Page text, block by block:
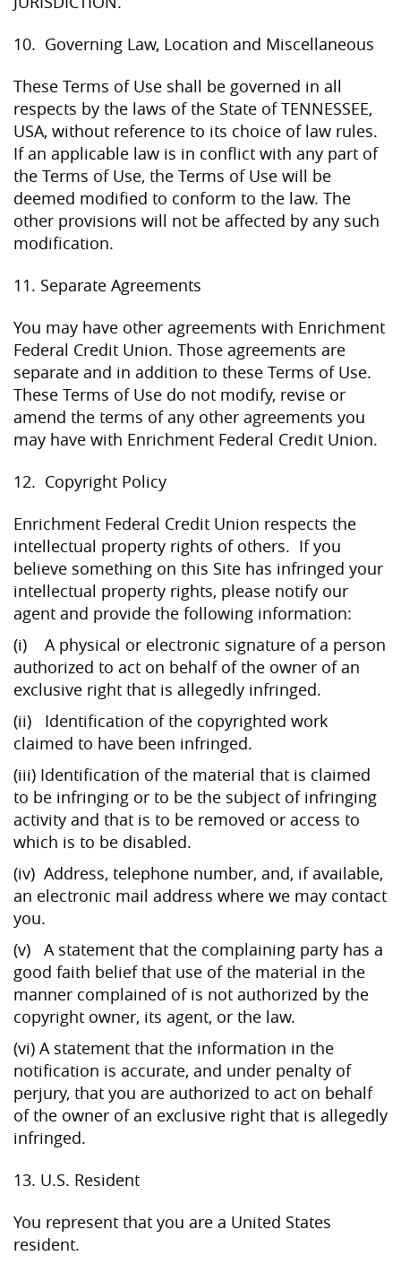
10. Governing Law, Location and Miscellaneous
These Terms of Use shall be governed in all
respects by the laws of the State of TENNESSEE,
USA, without reference to its choice of law rules.
If an applicable law is in conflict with any part of
the Terms of Use, the Terms of Use will be
deemed modified to conform to the law. The
other provisions will not be affected by any such
modification.
11. Separate Agreements
You may have other agreements with Enrichment
Federal Credit Union. Those agreements are
separate and in addition to these Terms of Use.
These Terms of Use do not modify, revise or
amend the terms of any other agreements you
may have with Enrichment Federal Credit Union.
12. Copyright Policy
Enrichment Federal Credit Union respects the
intellectual property rights of others. If you
believe something on this Site has infringed your
intellectual property rights, please notify our
agent and provide the following information:
(i) A physical or electronic signature of a person
authorized to act on behalf of the owner of an
exclusive right that is allegedly infringed.
(ii) Identification of the copyrighted work
claimed to have been infringed.
(iii) Identification of the material that is claimed
to be infringing or to be the subject of infringing
activity and that is to be removed or access to
which is to be disabled.
(iv) Address, telephone number, and, if available,
an electronic mail address where we may contact
you.
(v) A statement that the complaining party has a
good faith belief that use of the material in the
manner complained of is not authorized by the
copyright owner, its agent, or the law.
(vi) A statement that the information in the
notification is accurate, and under penalty of
perjury, that you are authorized to act on behalf
of the owner of an exclusive right that is allegedly
infringed.
13. U.S. Resident
You represent that you are a United States
resident.